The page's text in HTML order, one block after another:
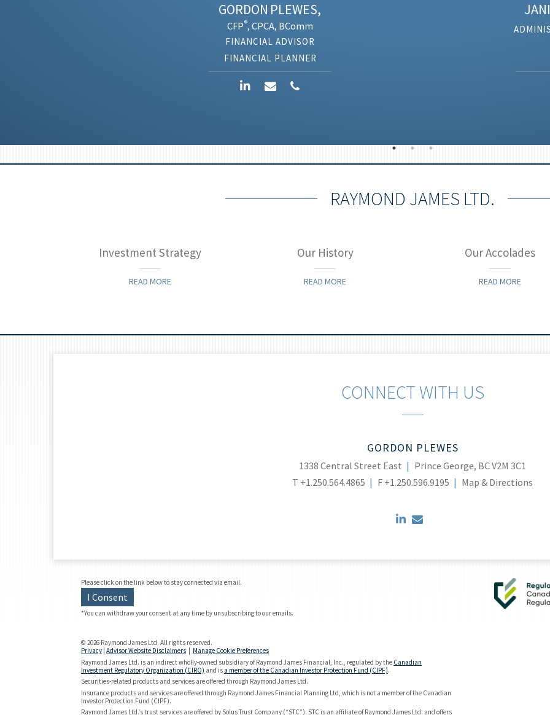
GORDONPLEWES,
CFP®, CPCA, BComm
FINANCIAL ADVISOR
FINANCIAL PLANNER
RAYMOND JAMES LTD.
Investment Strategy
READ MORE
Our History
READ MORE
Our Accolades
READ MORE
CONNECT WITH US
GORDON PLEWES
1338 Central Street East
Prince George, BC V2M 3C1
T +1.250.564.4865 F +1.250.596.9195 Map & Directions
linkedin
Please click on the link below to stay connected via email.
I Consent
*You can withdraw your consent at any time by unsubscribing to our emails.
© 2026 Raymond James Ltd. All rights reserved.
Privacy Advisor Website Disclaimers
Manage Cookie Preferences
Raymond James Ltd. is an indirect wholly-owned subsidiary of Raymond James Financial, Inc., regulated by the Canadian
Investment Regulatory Organization (CIRO) and is a member of the Canadian Investor Protection Fund (CIPF).
Securities-related products and services are offered through Raymond James Ltd.
Insurance products and services are offered through Raymond James Financial Planning Ltd, which is not a member of the Canadian
Investor Protection Fund (CIPF).
Raymond James Ltd.’s trust services are offered by Solus Trust Company (“STC”). STC is an affiliate of Raymond James Ltd. and offers